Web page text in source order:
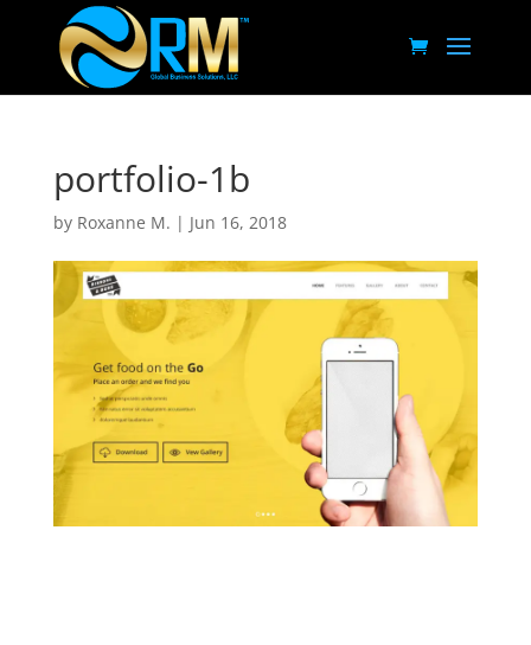
portfolio-1b
by Roxanne M. | Jun 16, 2018